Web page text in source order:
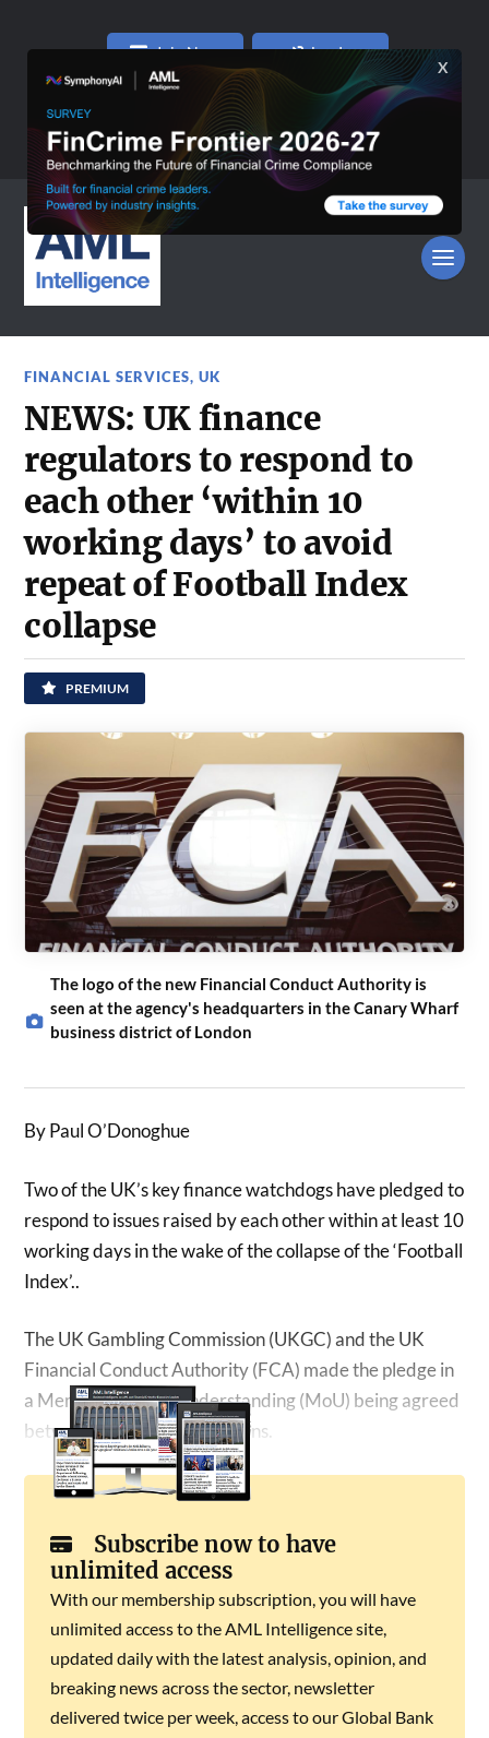
Join Now Log In
FINANCIAL SERVICES,UK
NEWS: UK finance
regulators to respond to
each other ‘within 10
working days’ to avoid
repeat of Football Index
collapse
PREMIUM
The logo of the new Financial Conduct Authority is
seen at the agency's headquarters in the Canary Wharf
business district of London
By Paul O’Donoghue
Two of the UK’s key finance watchdogs have pledged to
respond to issues raised by each other within at least 10
working days in the wake of the collapse of the ‘Football
Index’..
The UK Gambling Commission (UKGC) and the UK
Financial Conduct Authority (FCA) made the pledge in
a Memorandum of Understanding (MoU) being agreed
between the two organisations.
Subscribe now to have
unlimited access
With our membership subscription, you will have
unlimited access to the AML Intelligence site,
updated daily with the latest analysis, opinion, and
breaking news across the sector, newsletter
delivered twice per week, access to our Global Bank